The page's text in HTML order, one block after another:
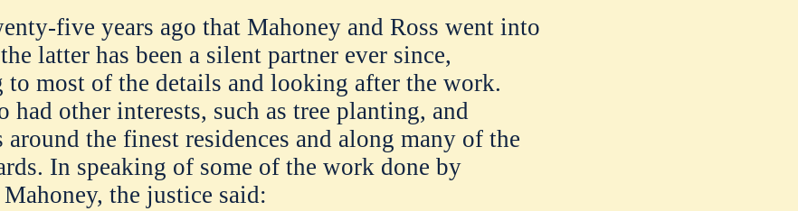
five years ago that Mahoney and Ross went into
latter has been a silent partner ever since,
to most of the details and looking after the work.
had other interests, such as tree planting, and
around the finest residences and along many of the
In speaking of some of the work done by
the justice said: